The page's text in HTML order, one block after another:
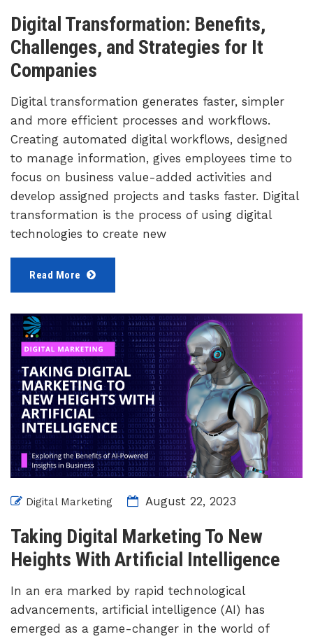
Digital Transformation: Benefits,
Challenges, and Strategies for It
Companies
Digital transformation generates faster, simpler
and more efficient processes and workflows.
Creating automated digital workflows, designed
to manage information, gives employees time to
focus on business value-added activities and
develop assigned projects and tasks faster. Digital
transformation is the process of using digital
technologies to create new
Read More
Digital Marketing August 22, 2023
Taking Digital Marketing To New
Heights With Artificial Intelligence
In an era marked by rapid technological
advancements, artificial intelligence (AI) has
emerged as a game-changer in the world of